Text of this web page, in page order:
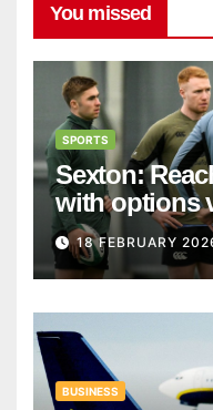
You missed
SPORTS
Sexton:
with options
18 FEBRUARY
BUSINESS